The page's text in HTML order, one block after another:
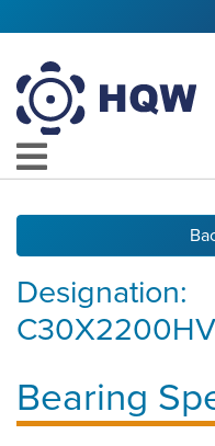
Bearing
Designation: